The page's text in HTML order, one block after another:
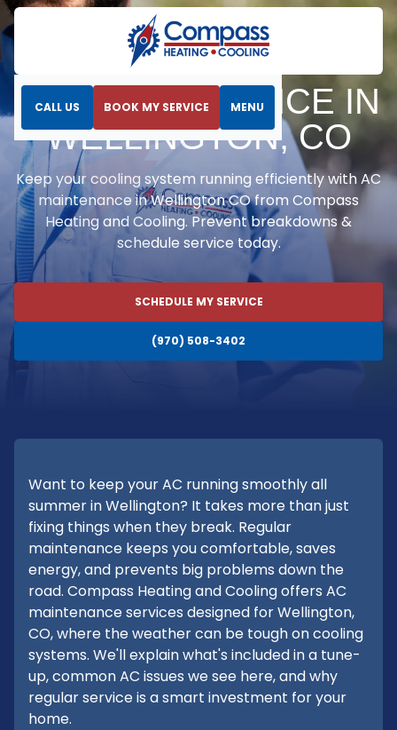
CALL US BOOK MY SERVICE MENU
Home
Air Conditioning
AC Maintenance in Wellington, CO
AC MAINTENANCE IN
WELLINGTON, CO
Keep your cooling system running efficiently with AC
maintenance in Wellington CO from Compass
Heating and Cooling. Prevent breakdowns &
schedule service today.
SCHEDULE MY SERVICE
(970) 508-3402
Want to keep your AC running smoothly all
summer in Wellington? It takes more than just
fixing things when they break. Regular
maintenance keeps you comfortable, saves
energy, and prevents big problems down the
road. Compass Heating and Cooling offers AC
maintenance services designed for Wellington,
CO, where the weather can be tough on cooling
systems. We'll explain what's included in a tune-
up, common AC issues we see here, and why
regular service is a smart investment for your
home.